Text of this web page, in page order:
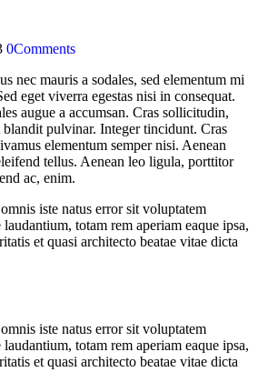
0Comments
nec mauris a sodales, sed elementum mi
eget viverra egestas nisi in consequat.
augue a accumsan. Cras sollicitudin,
blandit pulvinar. Integer tincidunt. Cras
elementum semper nisi. Aenean
tellus. Aenean leo ligula, porttitor
ac, enim.
iste natus error sit voluptatem
totam rem aperiam eaque ipsa,
et quasi architecto beatae vitae dicta
iste natus error sit voluptatem
totam rem aperiam eaque ipsa,
et quasi architecto beatae vitae dicta